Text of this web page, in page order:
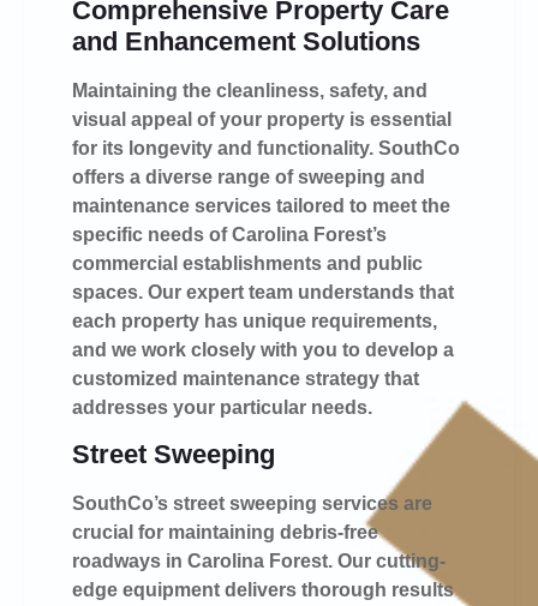
Comprehensive Property Care
and Enhancement Solutions
Maintaining the cleanliness, safety, and
visual appeal of your property is essential
for its longevity and functionality. SouthCo
offers a diverse range of sweeping and
maintenance services tailored to meet the
specific needs of Carolina Forest’s
commercial establishments and public
spaces. Our expert team understands that
each property has unique requirements,
and we work closely with you to develop a
customized maintenance strategy that
addresses your particular needs.
Street Sweeping
SouthCo’s street sweeping services are
crucial for maintaining debris-free
roadways in Carolina Forest. Our cutting-
edge equipment delivers thorough results